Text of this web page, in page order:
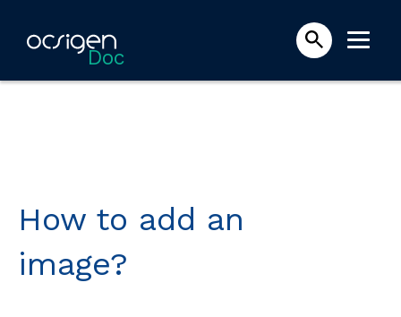
Doc
How to add an
image?